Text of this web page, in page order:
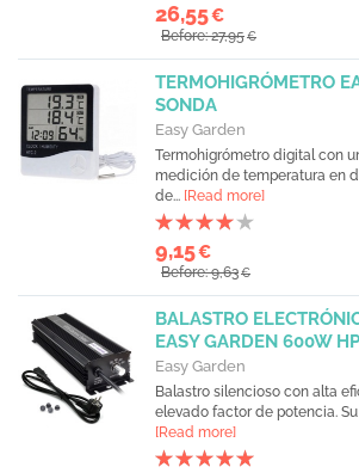
26,55€
Before: 27,95€
TERMOHIGRÓMETRO
SONDA
Easy Garden
Termohigrómetro digital con
medición de temperatura en
de... [Read more]
9,15€
Before: 9,63€
BALASTRO
EASY GARDEN 600W
Easy Garden
Balastro silencioso con alta
elevado factor de potencia. Su
[Read more]